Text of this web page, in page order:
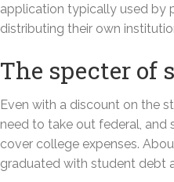
application typically used by
distributing their own
The specter of
Even with a discount on the
need to take out federal, and
cover college expenses.
graduated with student debt